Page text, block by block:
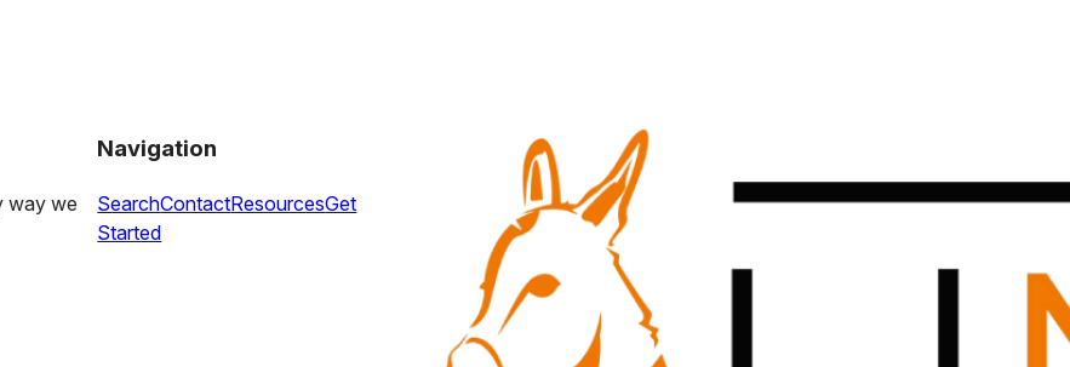
way we
Navigation
SearchContactResourcesGet
Started